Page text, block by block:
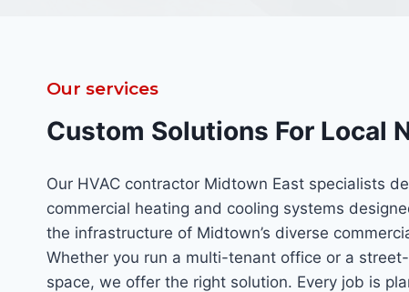
Our services
Custom Solutions For Local
Our HVAC contractor Midtown East specialists
commercial heating and cooling systems
the infrastructure of Midtown’s diverse
Whether you run a multi-tenant office or a
space, we offer the right solution. Every job is